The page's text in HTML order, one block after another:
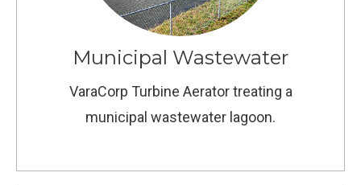
Municipal Wastewater
VaraCorp Turbine Aerator treating a
municipal wastewater lagoon.